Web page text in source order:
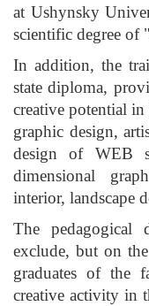
at Ushynsky
scientific degree
In addition, the
state diploma,
creative potential
graphic design,
design of WEB
dimensional
interior, landscape
The pedagogical
exclude, but on
graduates of the
creative activity in